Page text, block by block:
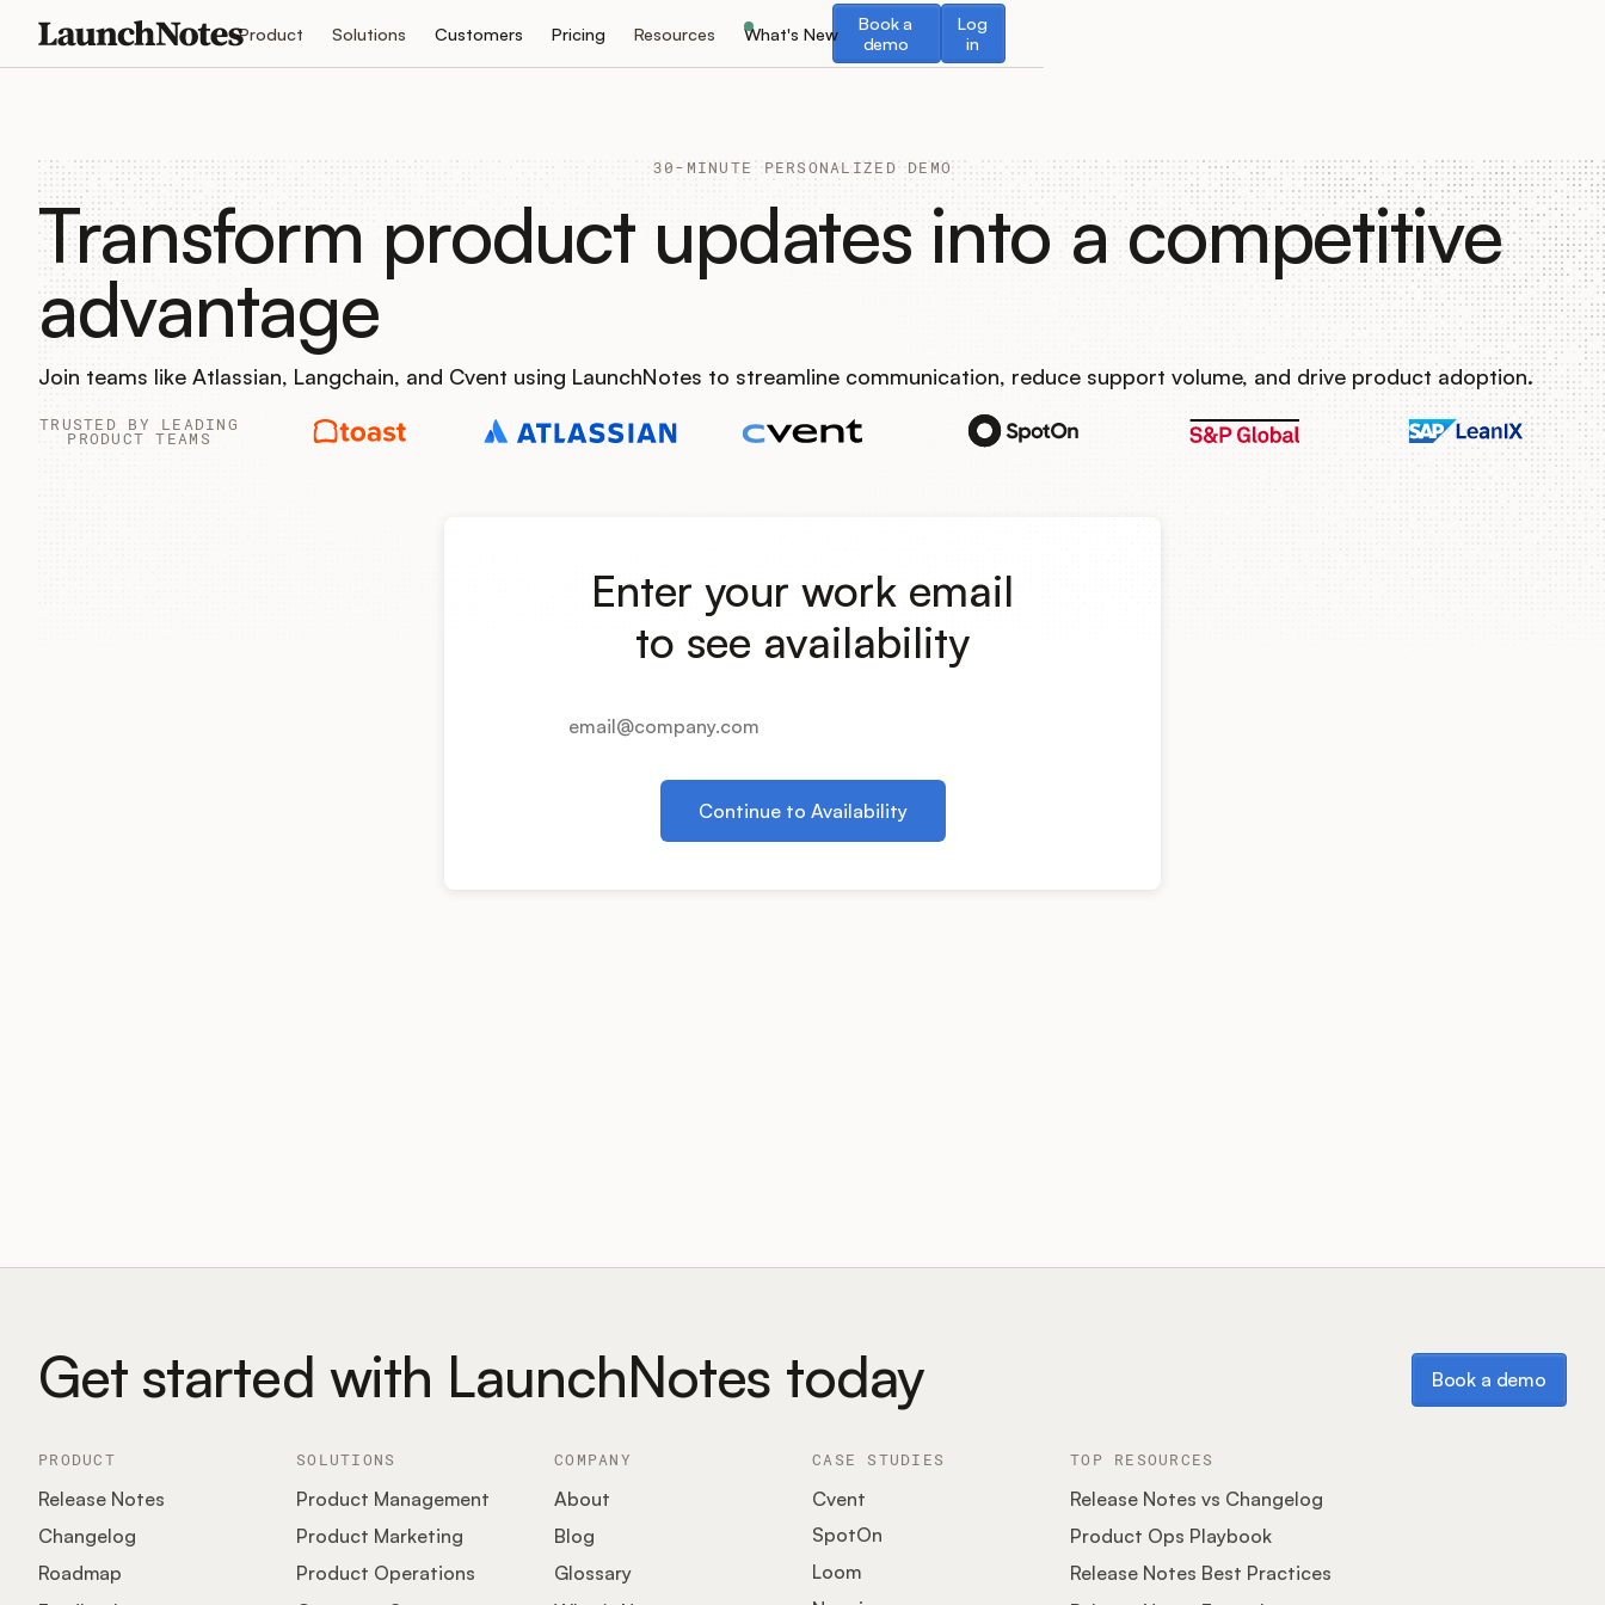
Product Solutions Customers Pricing Resources What's New
Book a
demo
Book a demo
Log
in
Log in
30-MINUTE PERSONALIZED DEMO
Transform product updates into a competitive
advantage
Join teams like Atlassian, Langchain, and Cvent using LaunchNotes to streamline communication, reduce support volume, and drive product adoption.
TRUSTED BY LEADING
PRODUCT TEAMS
Enter your work email
to see availability
Continue to Availability
Get started with LaunchNotes today Book a demo
Book a demo
PRODUCT
Release Notes
Changelog
Roadmap
SOLUTIONS
Product Management
Product Marketing
Product Operations
COMPANY
About
Blog
Glossary
CASE STUDIES
Cvent
SpotOn
Loom
TOP RESOURCES
Release Notes vs Changelog
Product Ops Playbook
Release Notes Best Practices